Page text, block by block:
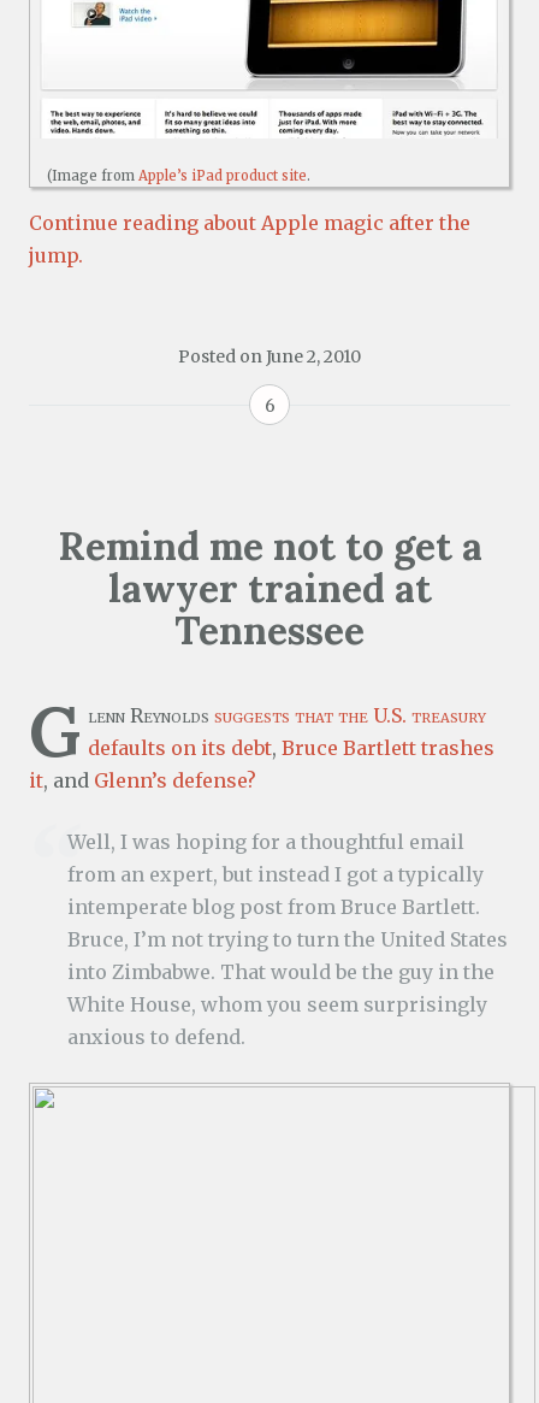
(Image fromApple’s iPad product site.
Continue reading about Apple magic after the
jump.
Posted onJune 2, 2010
6
Remind me not to get a
lawyer trained at
Tennessee
G lenn Reynolds suggests that the U.S. treasury
defaults on its debt, Bruce Bartlett trashes
it, and Glenn’s defense?
Well, I was hoping for a thoughtful email
from an expert, but instead I got a typically
intemperate blog post from Bruce Bartlett.
Bruce, I’m not trying to turn the United States
into Zimbabwe. That would be the guy in the
White House, whom you seem surprisingly
anxious to defend.